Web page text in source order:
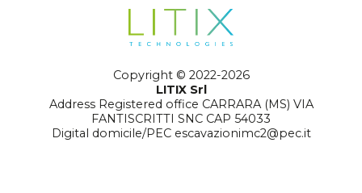
Copyright © 2022-2026
LITIX Srl
Address Registered office CARRARA (MS) VIA
FANTISCRITTI SNC CAP 54033
Digital domicile/PEC escavazionimc2@pec.it